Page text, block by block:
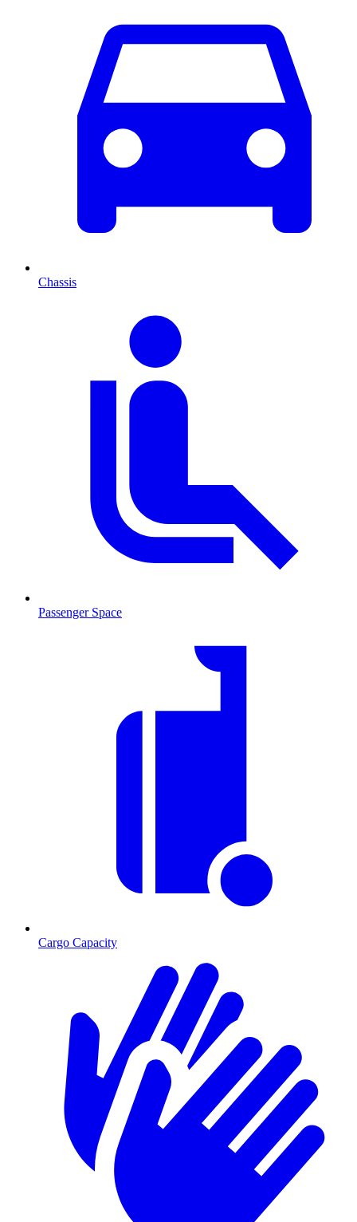
Chassis
Passenger Space
Cargo Capacity